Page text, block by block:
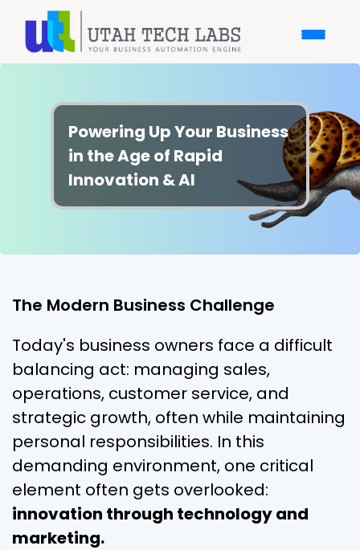
Powering Up Your Business
in the Age of Rapid
Innovation & AI
The Modern Business Challenge
Today's business owners face a difficult
balancing act: managing sales,
operations, customer service, and
strategic growth, often while maintaining
personal responsibilities. In this
demanding environment, one critical
element often gets overlooked:
innovation through technology and
marketing.